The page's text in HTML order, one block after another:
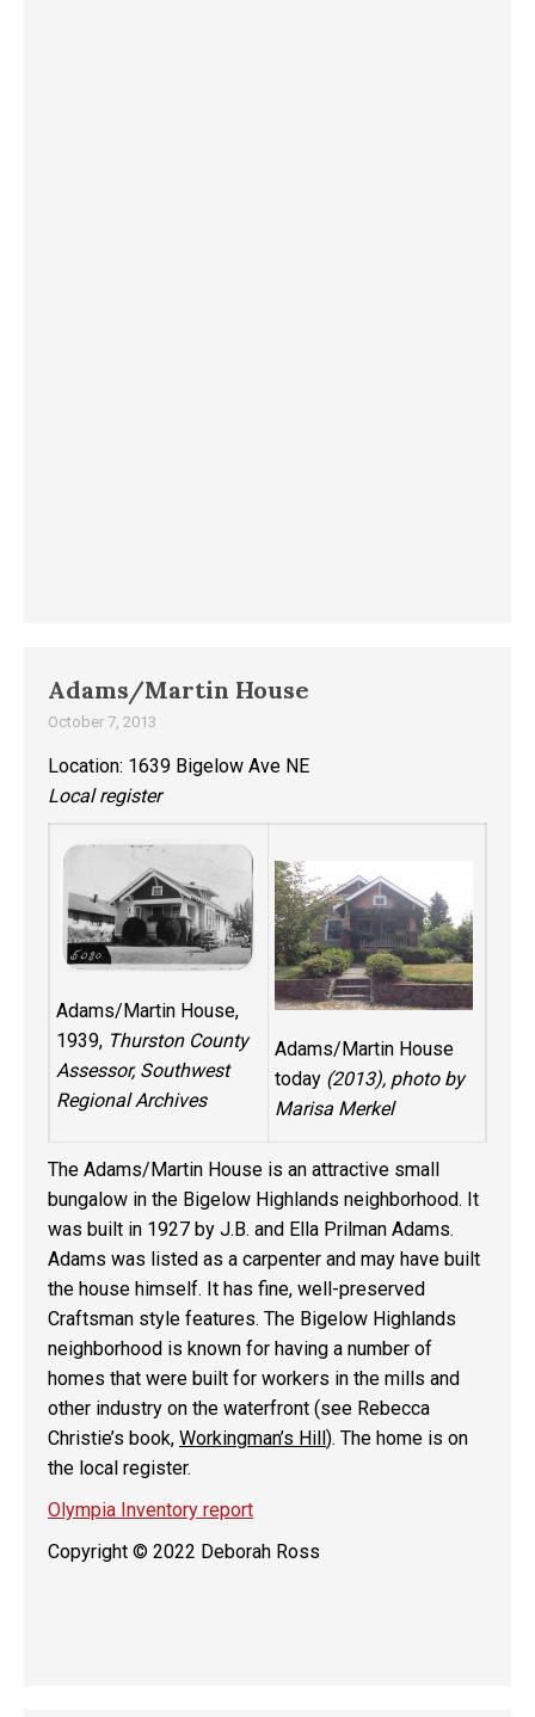
Adams/Martin House
October 7, 2013
Location: 1639 Bigelow Ave NE
Local register
Adams/Martin House,
1939, Thurston County
Assessor, Southwest
Regional Archives
Adams/Martin House
today (2013), photo by
Marisa Merkel
The Adams/Martin House is an attractive small
bungalow in the Bigelow Highlands neighborhood. It
was built in 1927 by J.B. and Ella Prilman Adams.
Adams was listed as a carpenter and may have built
the house himself. It has fine, well-preserved
Craftsman style features. The Bigelow Highlands
neighborhood is known for having a number of
homes that were built for workers in the mills and
other industry on the waterfront (see Rebecca
Christie’s book, Workingman’s Hill). The home is on
the local register.
Olympia Inventory report
Copyright © 2022 Deborah Ross